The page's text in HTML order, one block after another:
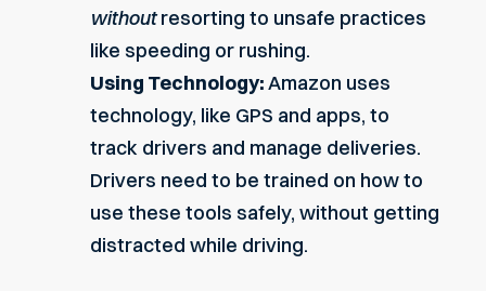
withoutresorting to unsafe practices
like speeding or rushing.
Using Technology:Amazon uses
technology, like GPS and apps, to
track drivers and manage deliveries.
Drivers need to be trained on how to
use these tools safely, without getting
distracted while driving.